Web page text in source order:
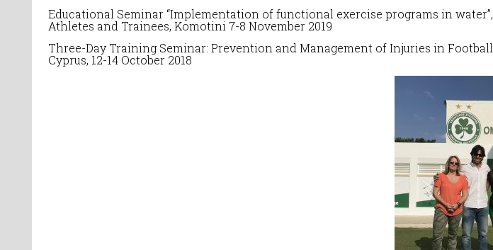
Educational Seminar “Implementation of functional exercise programs in water”,
Athletes and Trainees, Komotini 7-8 November 2019
Three-Day Training Seminar: Prevention and Management of Injuries in Football.
Cyprus, 12-14 October 2018